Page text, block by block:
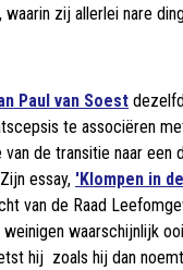
waarin zij allerlei nare
Paul van Soest
te associëren
de transitie naar een
essay, 'Klompen in
van de Raad
weinigen waarschijnlijk
hij  zoals hij dan